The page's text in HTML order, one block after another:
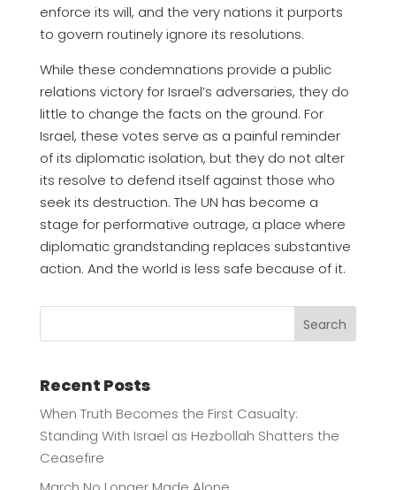
enforce its will, and the very nations it purports
to govern routinely ignore its resolutions.
While these condemnations provide a public
relations victory for Israel’s adversaries, they do
little to change the facts on the ground. For
Israel, these votes serve as a painful reminder
of its diplomatic isolation, but they do not alter
its resolve to defend itself against those who
seek its destruction. The UN has become a
stage for performative outrage, a place where
diplomatic grandstanding replaces substantive
action. And the world is less safe because of it.
Search
Recent Posts
When Truth Becomes the First Casualty:
Standing With Israel as Hezbollah Shatters the
Ceasefire